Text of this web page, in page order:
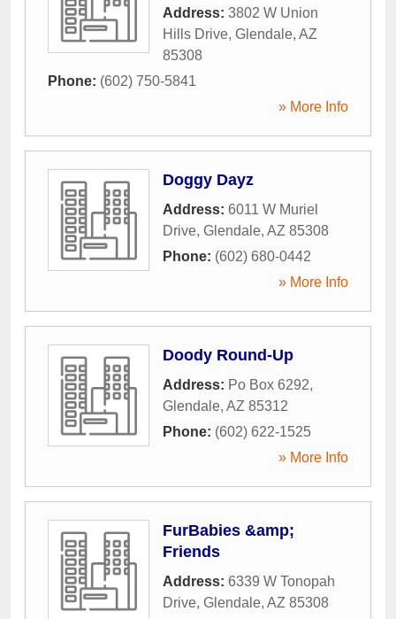
Address: 3802 W Union
Hills Drive, Glendale, AZ
85308
Phone: (602) 750-5841
» More Info
Doggy Dayz
Address: 6011 W Muriel
Drive, Glendale, AZ 85308
Phone: (602) 680-0442
» More Info
Doody Round-Up
Address: Po Box 6292,
Glendale, AZ 85312
Phone: (602) 622-1525
» More Info
FurBabies &amp;
Friends
Address: 6339 W Tonopah
Drive, Glendale, AZ 85308